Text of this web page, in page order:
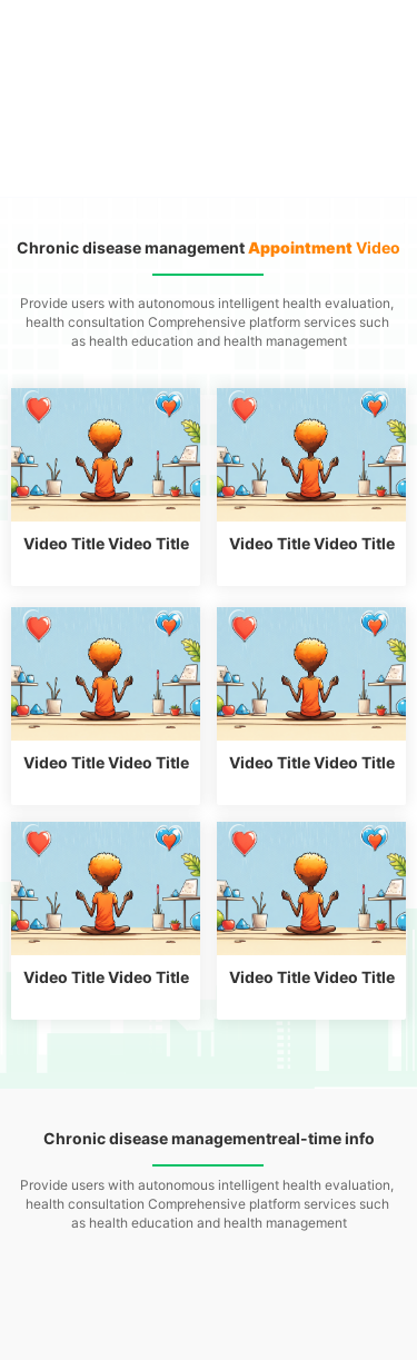
Chronic disease managementAppointmentVideo
Video Title Video Title Video Title Video Title
Video Title Video Title Video Title Video Title
Video Title Video Title Video Title Video Title
Provide users with autonomous intelligent health evaluation,
health consultation Comprehensive platform services such
as health education and health management
Chronic disease managementreal-time info
Provide users with autonomous intelligent health evaluation,
health consultation Comprehensive platform services such
as health education and health management